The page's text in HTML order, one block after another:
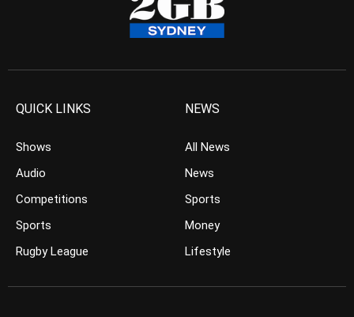
QUICK LINKS
Shows
Audio
Competitions
Sports
Rugby League
NEWS
All News
News
Sports
Money
Lifestyle